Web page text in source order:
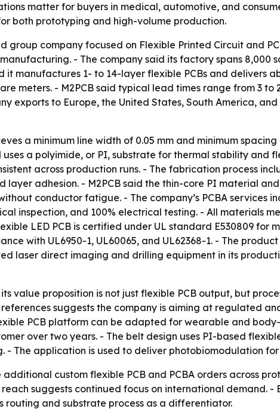
matter for buyers in medical, automotive, and
both prototyping and high-volume production.
group company focused on Flexible Printed Circuit and
- The company said its factory spans 8,000
it manufactures 1- to 14-layer flexible PCBs and delivers
meters. - M2PCB said typical lead times range from 3
exports to Europe, the United States, South America,
a minimum line width of 0.05 mm and minimum
a polyimide, or PI, substrate for thermal stability and
across production runs. - The fabrication process
layer adhesion. - M2PCB said the thin-core PI material
conductor fatigue. - The company’s PCBA services
inspection, and 100% electrical testing. - All materials
LED PCB is certified under UL standard E530809
with UL6950-1, UL60065, and UL62368-1. - The
laser direct imaging and drilling equipment in its
value proposition is not just flexible PCB output, but
suggests the company is aiming at regulated
PCB platform can be adapted for wearable and
over two years. - The belt design uses PI-based
The application is used to deliver photobiomodulation
additional custom flexible PCB and PCBA orders across
suggests continued focus on international demand.
routing and substrate process as a differentiator.